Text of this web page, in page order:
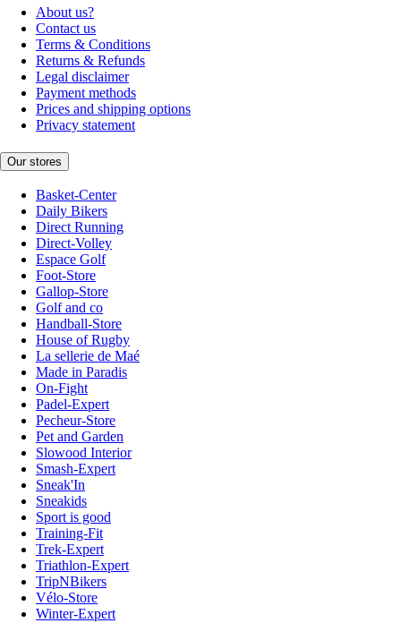
About us?
Contact us
Terms & Conditions
Returns & Refunds
Legal disclaimer
Payment methods
Prices and shipping options
Privacy statement
Our stores
Basket-Center
Daily Bikers
Direct Running
Direct-Volley
Espace Golf
Foot-Store
Gallop-Store
Golf and co
Handball-Store
House of Rugby
La sellerie de Maé
Made in Paradis
On-Fight
Padel-Expert
Pecheur-Store
Pet and Garden
Slowood Interior
Smash-Expert
Sneak'In
Sneakids
Sport is good
Training-Fit
Trek-Expert
Triathlon-Expert
TripNBikers
Vélo-Store
Winter-Expert